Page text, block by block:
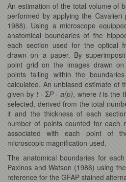
An estimation of the total volume of
performed by applying the Cavalieri
1988). Using a microscope
anatomical boundaries of the
each section used for the optical
drawn on a paper. By
point grid on the images drawn
points falling within the
calculated. An unbiased estimate of
given by t· ΣP· a(p), where tis the
selected, derived from the total
it and the thickness of each
number of points counted for each
associated with each point of
microscopic magnification used.
The anatomical boundaries for
Paxinos and Watson (1986) using
reference for the GFAP stained